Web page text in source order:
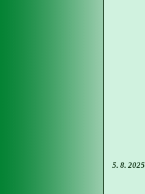
5. 8.